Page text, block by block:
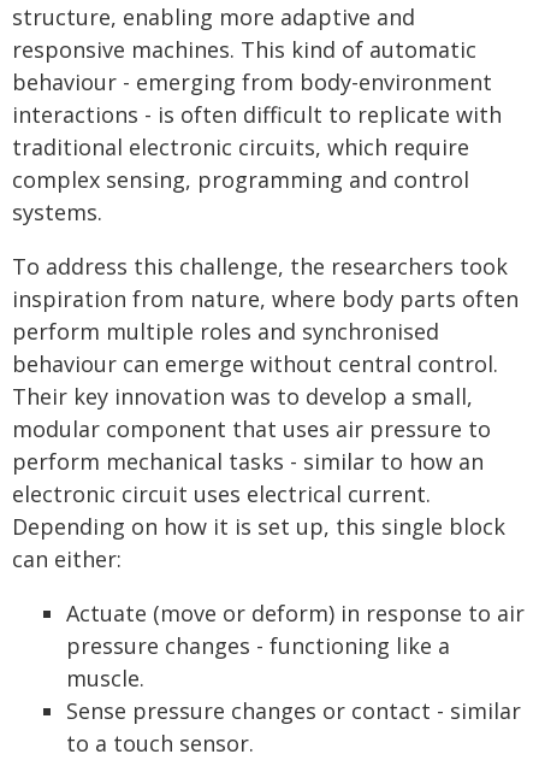
structure, enabling more adaptive and
responsive machines. This kind of automatic
behaviour - emerging from body-environment
interactions - is often difficult to replicate with
traditional electronic circuits, which require
complex sensing, programming and control
systems.
To address this challenge, the researchers took
inspiration from nature, where body parts often
perform multiple roles and synchronised
behaviour can emerge without central control.
Their key innovation was to develop a small,
modular component that uses air pressure to
perform mechanical tasks - similar to how an
electronic circuit uses electrical current.
Depending on how it is set up, this single block
can either:
Actuate (move or deform) in response to air
pressure changes - functioning like a
muscle.
Sense pressure changes or contact - similar
to a touch sensor.